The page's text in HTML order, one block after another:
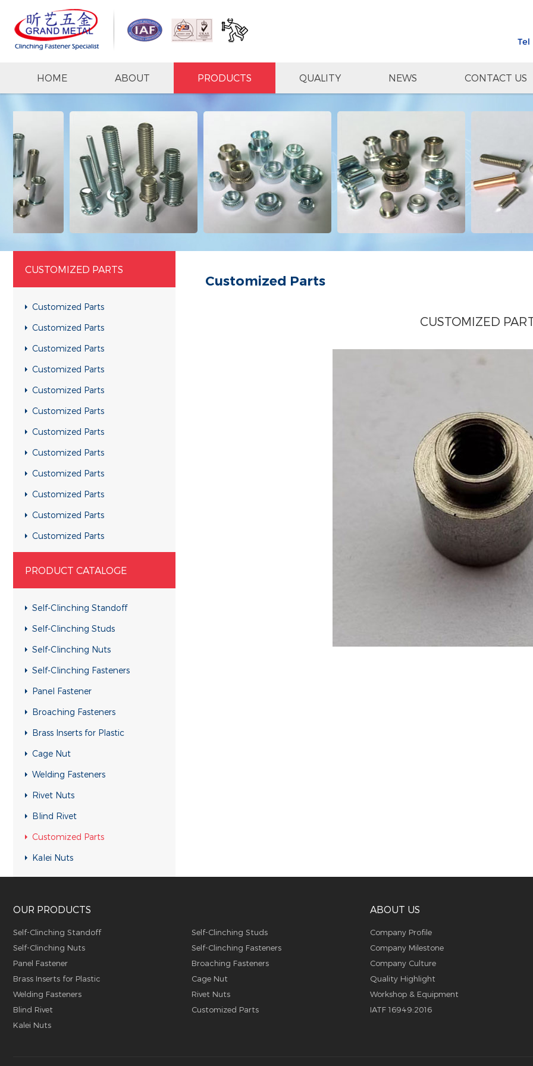
Tel
HOME ABOUT PRODUCTS QUALITY NEWS CONTACT US
CUSTOMIZED PARTS
Customized Parts
Customized Parts
Customized Parts
Customized Parts
Customized Parts
Customized Parts
Customized Parts
Customized Parts
Customized Parts
Customized Parts
Customized Parts
Customized Parts
Customized Parts
Customized Parts
Customized Parts
Customized Parts
Customized Parts
Customized Parts
PRODUCT CATALOGE
Self-Clinching Standoff
Self-Clinching Studs
Self-Clinching Nuts
Self-Clinching Fasteners
Panel Fastener
Broaching Fasteners
Brass Inserts for Plastic
Cage Nut
Welding Fasteners
Rivet Nuts
Blind Rivet
Customized Parts
Kalei Nuts
Customized Parts
CUSTOMIZED
OUR PRODUCTS
Self-Clinching Standoff
Self-Clinching Studs
Self-Clinching Nuts
Self-Clinching Fasteners
Panel Fastener
Broaching Fasteners
Brass Inserts for Plastic
Cage Nut
Welding Fasteners
Rivet Nuts
Blind Rivet
Customized Parts
Kalei Nuts
ABOUT US
Company Profile
Company Milestone
Company Culture
Quality Highlight
Workshop & Equipment
IATF 16949:2016